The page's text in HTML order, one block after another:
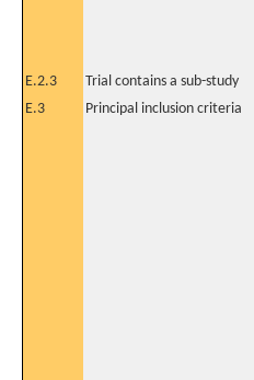
E.2.3 Trial contains a sub-study
E.3
Principal inclusion criteria